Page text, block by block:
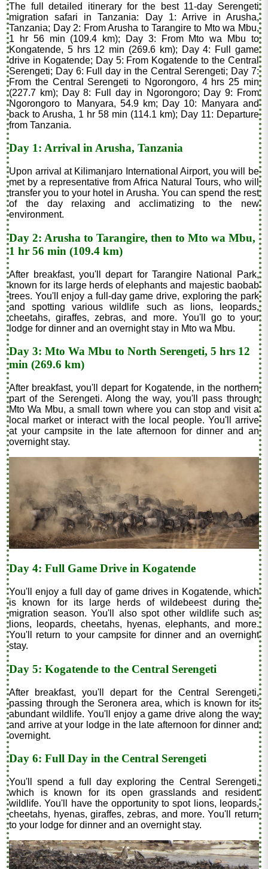
The full detailed itinerary for the best 11-day Serengeti
migration safari in Tanzania: Day 1: Arrive in Arusha,
Tanzania; Day 2: From Arusha to Tarangire to Mto wa Mbu,
1 hr 56 min (109.4 km); Day 3: From Mto wa Mbu to
Kongatende, 5 hrs 12 min (269.6 km); Day 4: Full game
drive in Kogatende; Day 5: From Kogatende to the Central
Serengeti; Day 6: Full day in the Central Serengeti; Day 7:
From the Central Serengeti to Ngorongoro, 4 hrs 25 min
(227.7 km); Day 8: Full day in Ngorongoro; Day 9: From
Ngorongoro to Manyara, 54.9 km; Day 10: Manyara and
back to Arusha, 1 hr 58 min (114.1 km); Day 11: Departure
from Tanzania.
Day 1: Arrival in Arusha, Tanzania
Upon arrival at Kilimanjaro International Airport, you will be
met by a representative from Africa Natural Tours, who will
transfer you to your hotel in Arusha. You can spend the rest
of the day relaxing and acclimatizing to the new
environment.
Day 2: Arusha to Tarangire, then to Mto wa Mbu,
1 hr 56 min (109.4 km)
After breakfast, you'll depart for Tarangire National Park,
known for its large herds of elephants and majestic baobab
trees. You'll enjoy a full-day game drive, exploring the park
and spotting various wildlife such as lions, leopards,
cheetahs, giraffes, zebras, and more. You'll go to your
lodge for dinner and an overnight stay in Mto wa Mbu.
Day 3: Mto Wa Mbu to North Serengeti, 5 hrs 12
min (269.6 km)
After breakfast, you'll depart for Kogatende, in the northern
part of the Serengeti. Along the way, you'll pass through
Mto Wa Mbu, a small town where you can stop and visit a
local market or interact with the local people. You'll arrive
at your campsite in the late afternoon for dinner and an
overnight stay.
Day 4: Full Game Drive in Kogatende
You'll enjoy a full day of game drives in Kogatende, which
is known for its large herds of wildebeest during the
migration season. You'll also spot other wildlife such as
lions, leopards, cheetahs, hyenas, elephants, and more.
You'll return to your campsite for dinner and an overnight
stay.
Day 5: Kogatende to the Central Serengeti
After breakfast, you'll depart for the Central Serengeti,
passing through the Seronera area, which is known for its
abundant wildlife. You'll enjoy a game drive along the way
and arrive at your lodge in the late afternoon for dinner and
overnight.
Day 6: Full Day in the Central Serengeti
You'll spend a full day exploring the Central Serengeti,
which is known for its open grasslands and resident
wildlife. You'll have the opportunity to spot lions, leopards,
cheetahs, hyenas, giraffes, zebras, and more. You'll return
to your lodge for dinner and an overnight stay.